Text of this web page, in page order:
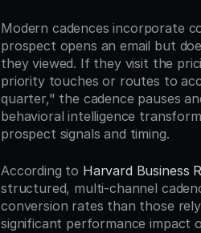
Modern cadences incorporate
prospect opens an email but
they viewed. If they visit the
priority touches or routes to
quarter," the cadence pauses
behavioral intelligence
prospect signals and timing.
According to Harvard Business
structured, multi-channel
conversion rates than those
significant performance impact